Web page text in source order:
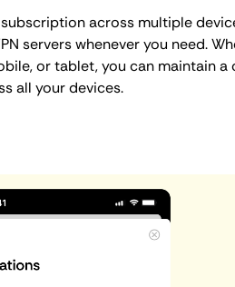
across multiple
servers whenever you need.
or tablet, you can maintain a
all your devices.